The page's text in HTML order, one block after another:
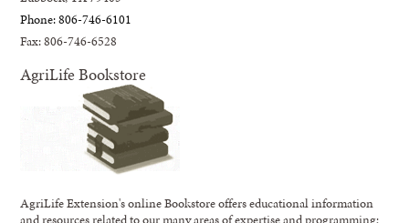
Phone: 806-746-6101
Fax: 806-746-6528
AgriLife Bookstore
AgriLife Extension's online Bookstore offers educational information